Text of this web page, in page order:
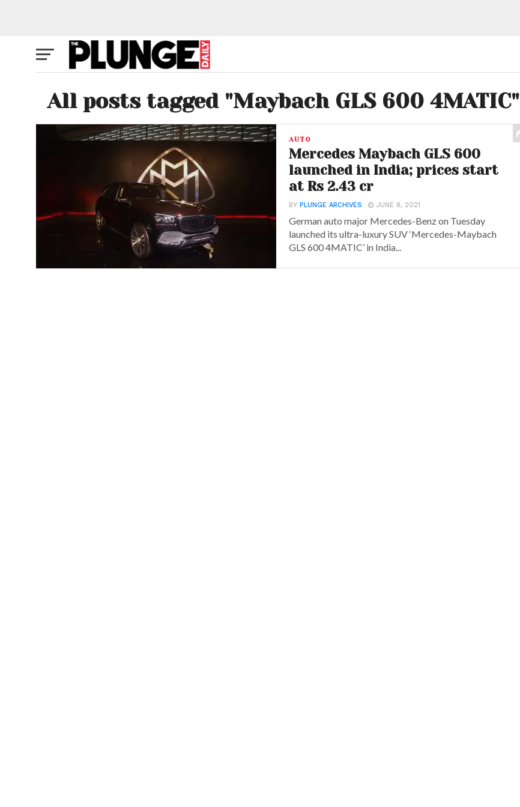
All posts tagged "Maybach GLS 600 4MATIC"
AUTO
Mercedes Maybach GLS 600
launched in India; prices start
at Rs 2.43 cr
BYPLUNGE ARCHIVES JUNE 8, 2021
German auto major Mercedes-Benz on Tuesday
launched its ultra-luxury SUV ‘Mercedes-Maybach
GLS 600 4MATIC’ in India...